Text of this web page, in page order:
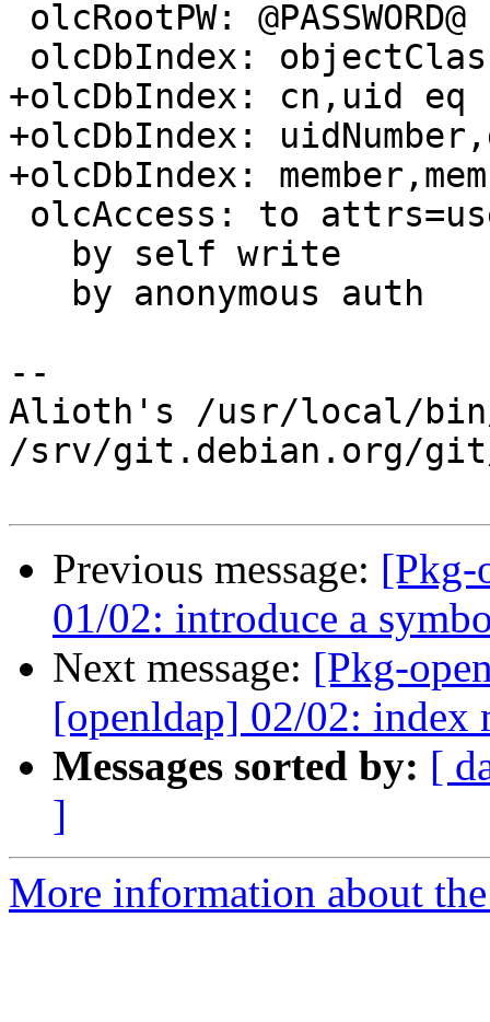
+olcDbIndex: cn,uid eq
+olcDbIndex:
+olcDbIndex:
--
Alioth's /usr/local/
/srv/git.debian.org/git/
Previous message: [Pkg-
01/02: introduce a
Next message: [Pkg-
[openldap] 02/02: index
Messages sorted by: [
]
More information about